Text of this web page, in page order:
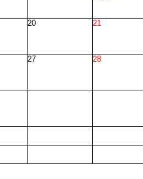
20 21
27 28